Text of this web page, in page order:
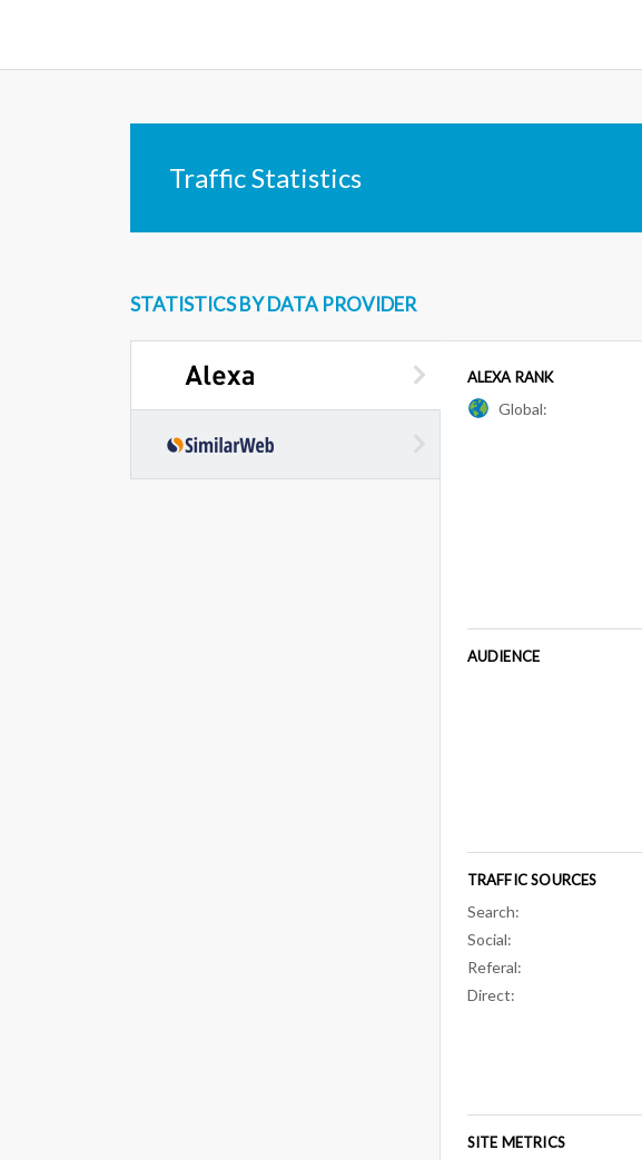
Traffic Statistics
STATISTICS BY DATA PROVIDER
ALEXA RANK
Global:
AUDIENCE
TRAFFIC SOURCES
Search:
Social:
Referal:
Direct:
SITE METRICS